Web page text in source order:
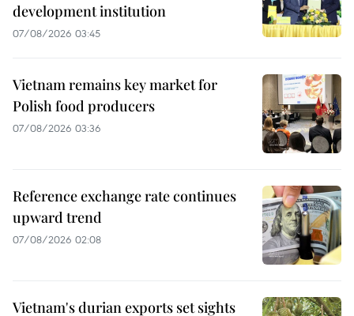
development institution
07/08/2026 03:45
Vietnam remains key market for
Polish food producers
07/08/2026 03:36
Reference exchange rate continues
upward trend
07/08/2026 02:08
Vietnam's durian exports set sights